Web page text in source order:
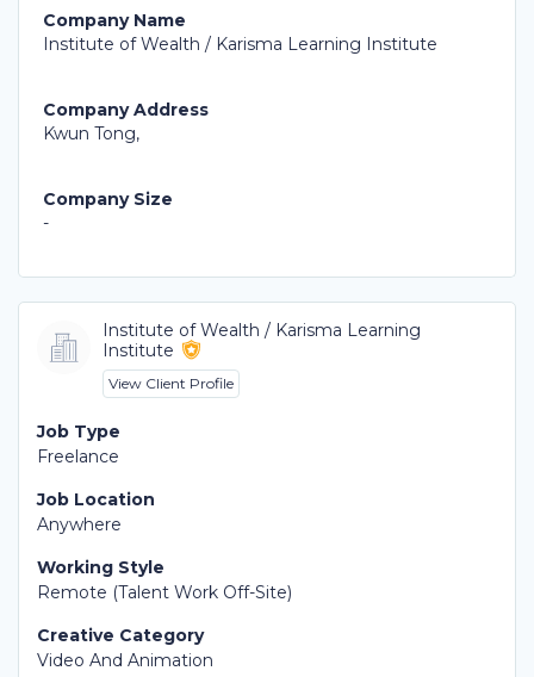
Company Name
Institute of Wealth / Karisma Learning Institute
Company Address
Kwun Tong,
Company Size
-
Institute of Wealth / Karisma Learning
Institute
View Client Profile
Job Type
Freelance
Job Location
Anywhere
Working Style
Remote (Talent Work Off-Site)
Creative Category
Video And Animation